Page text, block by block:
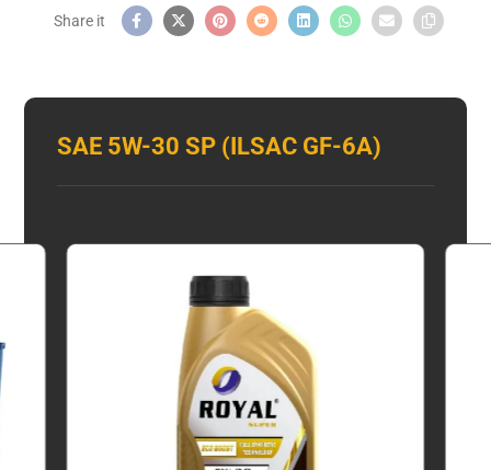
SAE 5W-30 SP (ILSAC GF-6A)